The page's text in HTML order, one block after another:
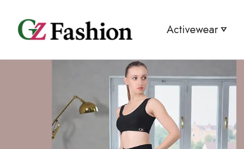
Activewear
Legging/Tights
Sport Bra